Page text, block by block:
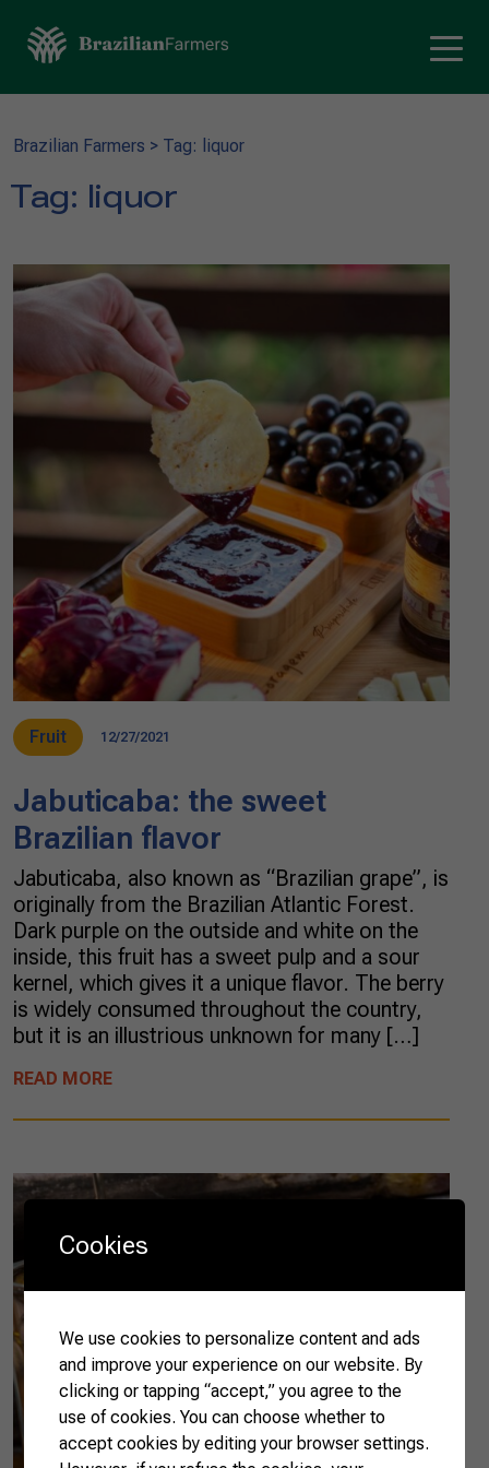
Brazilian Farmers > Tag: liquor
Tag: liquor
Fruit 12/27/2021
Jabuticaba: the sweet
Brazilian flavor
Jabuticaba, also known as “Brazilian grape”, is
originally from the Brazilian Atlantic Forest.
Dark purple on the outside and white on the
inside, this fruit has a sweet pulp and a sour
kernel, which gives it a unique flavor. The berry
is widely consumed throughout the country,
but it is an illustrious unknown for many […]
READ MORE
Cookies
We use cookies to personalize content and ads
and improve your experience on our website. By
clicking or tapping “accept,” you agree to the
use of cookies. You can choose whether to
accept cookies by editing your browser settings.